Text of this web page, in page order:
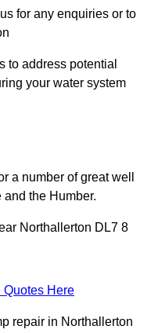
for any enquiries or to
to address potential
your water system
a number of great well
the Humber.
Northallerton DL7 8
Quotes Here
repair in Northallerton